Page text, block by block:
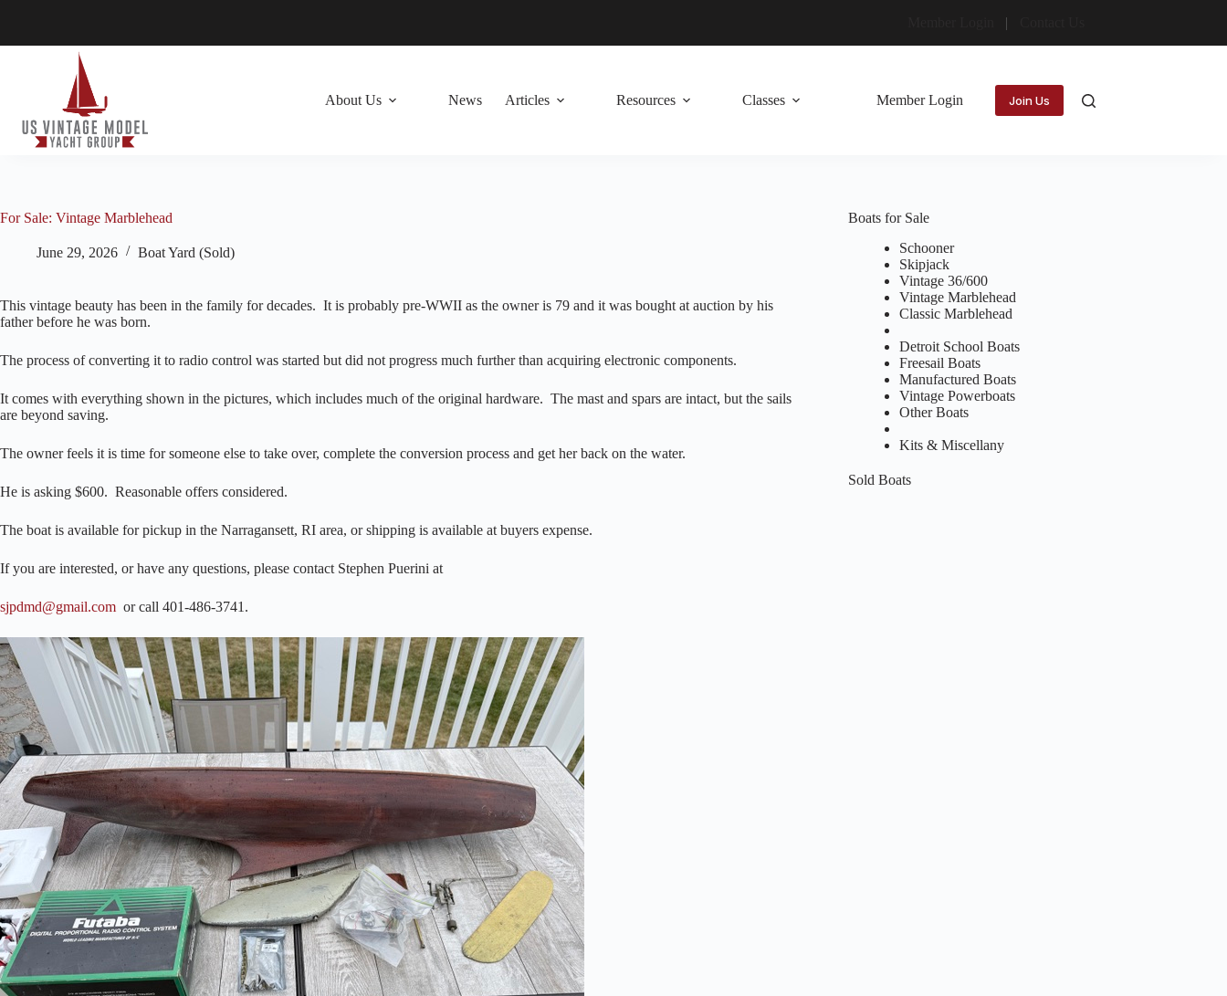
About Us News Articles Resources Classes Member Login Join Us
For Sale: Vintage Marblehead
June 29, 2026 Boat Yard (Sold)
This vintage beauty has been in the family for decades. It is probably pre-WWII as the owner is 79 and it was bought at auction by his
father before he was born.
The process of converting it to radio control was started but did not progress much further than acquiring electronic components.
It comes with everything shown in the pictures, which includes much of the original hardware. The mast and spars are intact, but the sails
are beyond saving.
The owner feels it is time for someone else to take over, complete the conversion process and get her back on the water.
He is asking $600. Reasonable offers considered.
The boat is available for pickup in the Narragansett, RI area, or shipping is available at buyers expense.
If you are interested, or have any questions, please contact Stephen Puerini at
sjpdmd@gmail.com or call 401-486-3741.
Boats for Sale
Schooner
Skipjack
Vintage 36/600
Vintage Marblehead
Classic Marblehead
Detroit School Boats
Freesail Boats
Manufactured Boats
Vintage Powerboats
Other Boats
Kits & Miscellany
Sold Boats